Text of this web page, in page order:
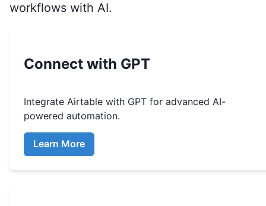
workflows with AI.
Connect with GPT
Integrate Airtable with GPT for advanced AI-
powered automation.
Learn More